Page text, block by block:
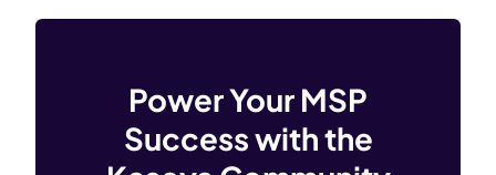
Power Your MSP
Success with the